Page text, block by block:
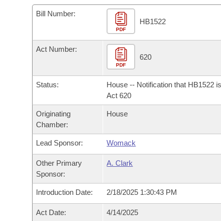
Bills in House Committees
Bills in Senate Committees
Meetings Of The Whole/Business Meetings
Recent Activities
Bills Returned from Committee
Bill Conflicts Report
Bills on Committee Agendas
House Budget
Senate Budget
House Roll Call
Arkansas Code and Constitution of 1874
Uncodified Historic Legislation
Governor's Veto List
Budget
Bill Number:
PDF
HB1522
Act Number:
PDF
620
Status:
House -- Notification that HB1522
Act 620
Originating
Chamber:
House
Lead Sponsor: Womack
Other Primary
Sponsor:
A. Clark
Introduction Date: 2/18/2025 1:30:43 PM
Act Date: 4/14/2025